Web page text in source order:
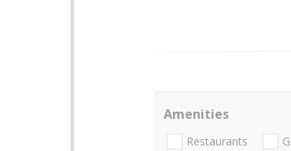
Amenities
Restaurants